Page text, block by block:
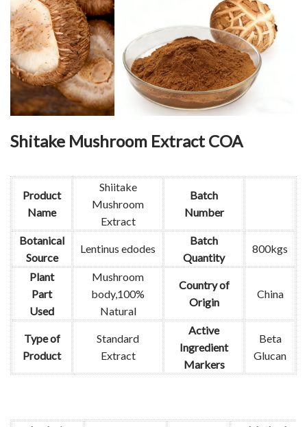
Shitake Mushroom Extract COA
Product
Name
Shiitake
Mushroom
Extract
Batch
Number
Botanical
Source
Lentinus edodes
Batch
Quantity
800kgs
Plant
Part
Used
Mushroom
body,100%
Natural
Country of
Origin
China
Type of
Product
Standard
Extract
Active
Ingredient
Markers
Beta
Glucan